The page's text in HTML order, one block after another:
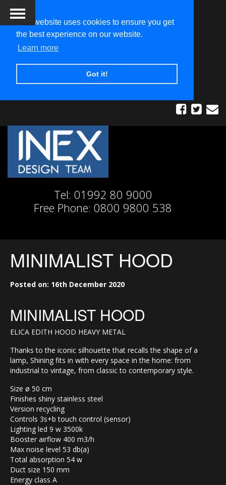
This website uses cookies to ensure you get
the best experience on our website.
Learn more
Got it!
Tel: 01992 80 9000
Free Phone: 0800 9800 538
MINIMALIST HOOD
Posted on: 16th December 2020
MINIMALIST HOOD
ELICA EDITH HOOD HEAVY METAL
Thanks to the iconic silhouette that recalls the shape of a
lamp, Shining fits in with every space in the home: from
industrial to vintage, from classic to contemporary style.
Size ø 50 cm
Finishes shiny stainless steel
Version recycling
Controls 3s+b touch control (sensor)
Lighting led 9 w 3500k
Booster airflow 400 m3/h
Max noise level 53 db(a)
Total absorption 54 w
Duct size 150 mm
Energy class A